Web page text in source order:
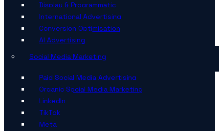
Display & Programmatic
International Advertising
Conversion Optimisation
AI Advertising
Social Media Marketing
Paid Social Media Advertising
Organic Social Media Marketing
LinkedIn
TikTok
Meta